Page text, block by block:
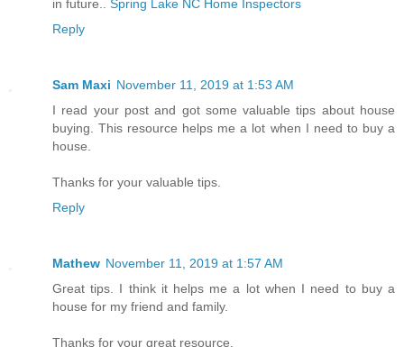
in future.. Spring Lake NC Home Inspectors
Reply
Sam Maxi November 11, 2019 at 1:53 AM
I read your post and got some valuable tips about house
buying. This resource helps me a lot when I need to buy a
house.
Thanks for your valuable tips.
Reply
Mathew November 11, 2019 at 1:57 AM
Great tips. I think it helps me a lot when I need to buy a
house for my friend and family.
Thanks for your great resource.